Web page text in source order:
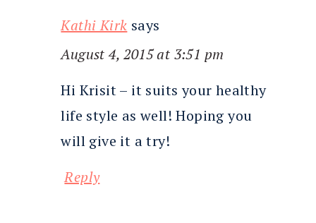
Kathi Kirk says
August 4, 2015 at 3:51 pm
Hi Krisit – it suits your healthy
life style as well! Hoping you
will give it a try!
Reply